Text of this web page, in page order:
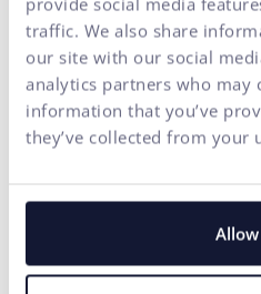
traffic. We also share
our site with our social
analytics partners who
information that you’ve
they’ve collected from your
make sure they
browser
We are talking about
where, for example, when
streets in the given city is
we encountered 2 problems
The page required
offered options. For